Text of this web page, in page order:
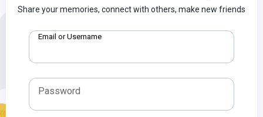
Share your memories, connect with others, make new friends
Email or Username
Password